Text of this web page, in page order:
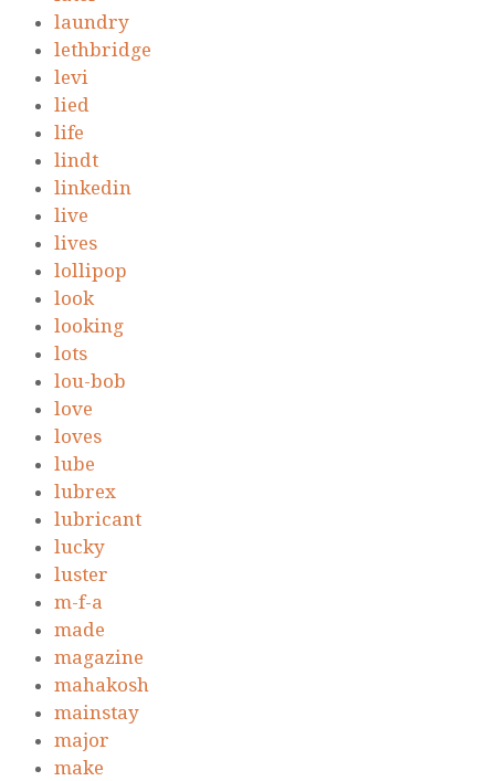
laundry
lethbridge
levi
lied
life
lindt
linkedin
live
lives
lollipop
look
looking
lots
lou-bob
love
loves
lube
lubrex
lubricant
lucky
luster
m-f-a
made
magazine
mahakosh
mainstay
major
make